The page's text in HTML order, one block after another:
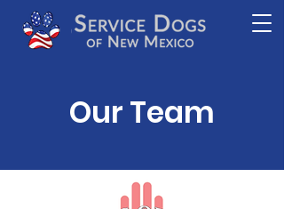
Our Team